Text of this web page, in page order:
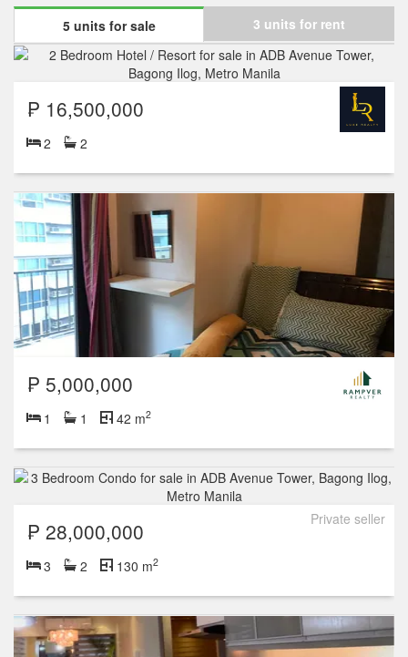
5 units for sale 3 units for rent
₱ 16,500,000
2 2
₱ 5,000,000
1 1 42 m2
Private seller
₱ 28,000,000
3 2 130 m2